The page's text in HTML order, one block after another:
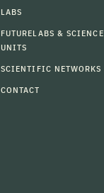
LABS
FUTURELABS & SCIENCE
UNITS
SCIENTIFIC NETWORKS
CONTACT